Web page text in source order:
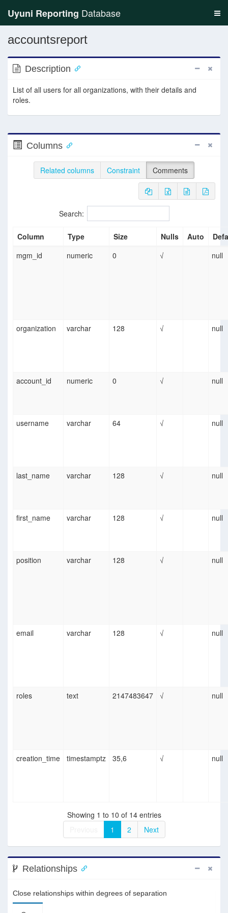
Uyuni Reporting Database
accountsreport
Description
List of all users for all organizations, with their details and
roles.
Columns
Related columns Constraint Comments
Search:
Column Type Size Nulls Auto
mgm_id
numeric 0 √ null
organization varchar 128 √ null
account_id numeric 0 √ null
username varchar 64 √ null
last_name varchar 128 √ null
first_name varchar 128 √ null
position varchar 128 √ null
email varchar 128 √ null
roles text 2147483647 √ null
creation_time timestamptz 35,6 √ null
Showing 1 to 10 of 14 entries
1 2 Next
Relationships
Close relationships within degrees of separation